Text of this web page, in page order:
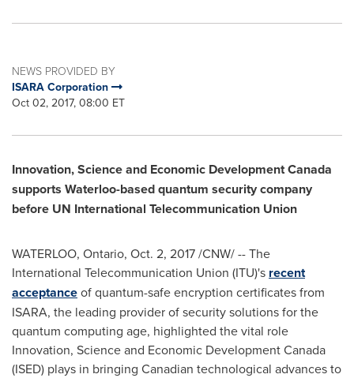
NEWS PROVIDED BY
ISARA Corporation
Oct 02, 2017, 08:00 ET
Innovation, Science and Economic Development Canada
supports Waterloo-based quantum security company
before UN International Telecommunication Union
WATERLOO, Ontario, Oct. 2, 2017/CNW/ -- The
International Telecommunication Union (ITU)'s recent
acceptanceof quantum-safe encryption certificates from
ISARA, the leading provider of security solutions for the
quantum computing age, highlighted the vital role
Innovation, Science and Economic Development Canada
(ISED) plays in bringing Canadian technological advances to